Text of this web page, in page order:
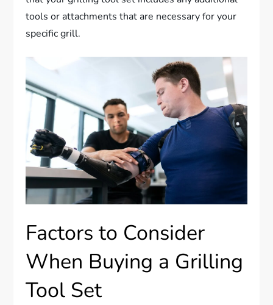
tools or attachments that are necessary for your
specific grill.
Factors to Consider
When Buying a Grilling
Tool Set